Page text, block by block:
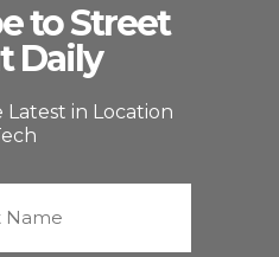
to Street
Daily
in Location